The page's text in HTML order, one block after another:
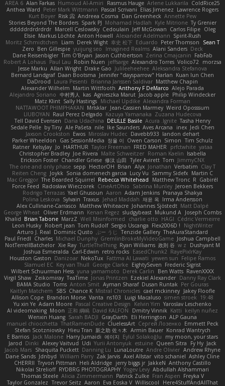
AREA 6 Alan Farkas Humoud Al-Amiri Rasmus Hauge Arlene Lukkarila ColdRice25
Anthea Ward Peter Mark Wittmann Pascal Scrivani Elias Jimenez Lawrence Rogers
Kurt Boyer Risk 📀 Andreea Cosma Dan Greenheck Annette Pew
Stories Beyond The Borders Spark PJ Mohamad Hadlah Kyle Mitrione Ty Grenier
dddddrdrdrdrdr Marcell Ceslowsky Cedoulain Jeff McGowan Carlos Filipe Oleg
Elsie Markus Löchte Anton Howell Alexander Adelmann Spirit-Rush
Moritz Schmidtchen
Liam Derek Wight 幸史 松下 Eduardo Peter Thomson
Sean T
Zero Ben Gillespie yuijung seo Imagined Realms Alani Sanders Deck
Dane Reisenbigler Tim O'Bryan Jason Cuthbertson Zerina Cmajcanin FabFab
Robert A Lohaus Paul Lau Robin Nuen jeffsarge Alexandro Torres Volico72 morzsa
Jesse Marku Allan Wright Drake Gao Julileeheehee Aleksandra Stefanova
Bernard Landgraf Daan Bootsma Jennifer "daysparrow" Harlan Kuan lun Chen
DaDrood Laura Pesenti Brianna Janssen Saldivar Matthew Chapin
Alexander Wilhelm Martin Wittfooth Anthony F DeMarco Alejo Parada
Alejandro Soriano 中村秀人 kas Agnieszka Marut Jacob apple Philip Windecker
Matz Klint Sally Hastings Michael Updike Alexandra Forman
NATTAWOOT PHIMPHAKAN MrIsklar Jean-Cassien Marmey Weird Oposssum
LIUBOYAN Raul Perez Delgado Kazuya Yamanaka Zuzana Hudecova
Tell David Evensen Daria Udachina DELILLE Basile Acura .Ignite Tasha Henry
Sedale Pelle by Tiny Ale Pašeta nile Ike Saunders Aves Arcana inex Jedi Chen
Jaxson Crookston Ewos Miroslav Hudec Davebb933 landon dehart
Parker Wheeldon
Gas SessionMedia 정율 이 Owen Carson Simon Tim Schulz
Ratner KelsyJay Jo HARTHUR Taylor Freeman FRED MAHER prfctwhite yataa
Christopher Bradley Joe Rivera Malte Schweitzer Roman Kaelin Isabella
Erickson Foster Chandler Griese 修汰 山田 Tyler Avirett Tom JimmyCNX
The one and only phase sepp HectorOH Brian Alyx Jonathan Verbatim Clay T
Reiten Cheng Joykk Sonia domenech garcia Lucy Vu Sammy Sidefx Martin C
Mac Greggor The Bearded Squirrel Rebecca Whitehead Matthew Tronc R Gabirél
Force Feed Radosław Wieczorek CineArtOhio Sabrina Munley Jeroen Bekkers
Rodrigo Terrazas Yael Ghusoun Aaron Adam Jenkins Pranaya Shakya
Polina Leskova Sylvain Traxus Jehad Maddah 재윤 옥 Irma Andersson
Alex Cullinane-Carrasco Matthew Whiteacre Johannes Sjöstedt Matt Dalpé
George Wheat Oliver Erdmann Kenan Regez sludgybeast Mukund A Joseph Combs
Khalid Brian Tabone MarzZ Well Misinformed charlie otto HAGI Cédric Vermeirre
Leon Husky Robert jean Tom Rudolf Sergio Uscanga Flex2006D !
NightWriter
Arturo J. Real Dominic Qusto ぶー うじ Tenzide Gallery TheAuraStandard
Paul Friedl Charles Michael Dunphy GremlinBrokeMyVideoGame Joshua Campbell
NotTerrellBatchelor Xie Ray TurtleTheThing Ryan Williams 政則 谷 w z
Dushyant M
Joshua Esmeralda Carl-Edwin retro rocks EasedChunk2 RayePixlrKay
Houston Gaston Danizoar NekoTux Fattma Al Lawati yewen sun Felipe Ramos
Slamuel EC Key van Thull George Clarke EightySeven Frederic Sigrist
Wilbert Schuurman Hess yuna yamamoto Derek Carlin Ben Watts RavenXXXX
Virgil Shaw Zeikomiray TeaTime Jonas Printzen Ezekiel Alexander Danny Ray Clark
BAMA Studio Toms Anton Smit Ayman Sharaf Dusan Runtak Per Gouras
Kaitlyn Matchem
SBS Chance K Mistral Chronicles cael mckinney Jakey Floofle
Allison Cope Brandon Morse Vanta ns103 Luigi Macaluso simen stroek 19:48
Yu xin Ye Adam Moore Pascal Creative Design Kelvin Yim Yaroslav Leschenko
AI videomaking Moon 正和 綱嶋 David KALFON Dmitry Vinnik Katti keilyn nuñez
Wenxin Huang Sarah BADJI GrayDarth Eli Herrington ALP Gauna
manuel chiocchetta ThatRamenDude CluelessArt Cергей Лозенко Emmett Peck
Stefan Scotzniovsky Hieu Tran 新之助 佐々木 Armin Bauer Konrad Wantrych
E Barrios Jack Malone Harry Jumaidi 에이지 Eylül Solakoğlu
my moon, your stars
Jarod Dinki Alexey Vaitvud Udi Yurii Antonyuk estuine Queen Sitra Fy Hy Jack
Jacob Mars Shaquita Puckett Danning Lu LunaLoutre Andre Olivier Andrew Rhyne
Dane Sands Jdnbyd William Parry Zak Jarvis Axel Allstar vito schaniel Ashley Cline
CHERRII Tryvon Pittman Heli Aldridge jerry biggs jr JakkeN Anthony Castillo
Nikolai Strelioff RYDBRG PHOTOGRAPHY Yogev Levy Abdullah Alshammari
Thomas Steele Alicia Zimmermann Patrick Zulke Fran Aspen Freyka V
Taylor Gonzalez Trevor Seitz Aaron Eva Eoska V Williscool
Here4StuffAndAllThat